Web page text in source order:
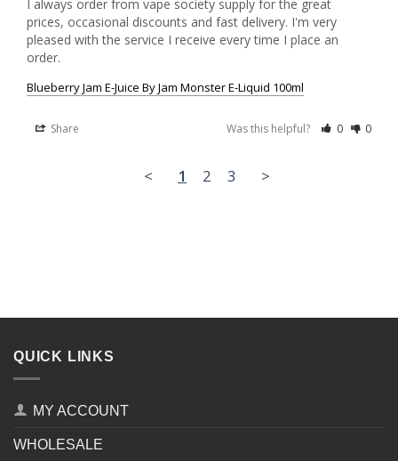
I always order from vape society supply for the great
prices, occasional discounts and fast delivery. I'm very
pleased with the service I receive every time I place an
order.
Blueberry Jam E-Juice By Jam Monster E-Liquid 100ml
Share Was this helpful? 0 0
< 1 2 3 >
QUICK LINKS
MY ACCOUNT
WHOLESALE